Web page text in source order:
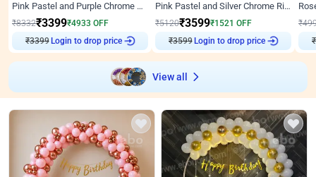
Pink Pastel and Purple Chrome Attractive Birthday Ring Decor
₹8332₹3399₹4933 OFF
₹3399 Login to drop price
Pink Pastel and Silver Chrome Ring Birthday Decor
₹5120₹3599₹1521 OFF
₹3599 Login to drop price
₹
₹
View all